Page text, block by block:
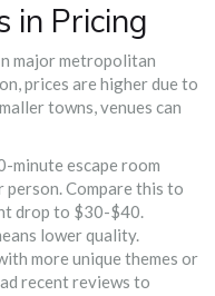
in Pricing
major metropolitan
prices are higher due to
towns, venues can
minute escape room
Compare this to
drop to $30-$40.
lower quality.
more unique themes or
recent reviews to